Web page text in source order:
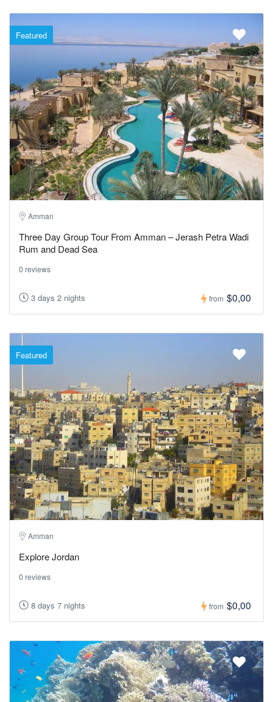
Featured
Amman
Three Day Group Tour From Amman – Jerash Petra Wadi
Rum and Dead Sea
0 reviews
3 days 2 nights from $0,00
Featured
Amman
Explore Jordan
0 reviews
8 days 7 nights from $0,00